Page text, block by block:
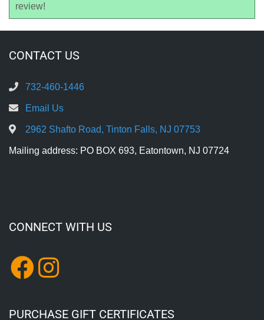
review!
CONTACT US
732-460-1446
Email Us
2962 Shafto Road, Tinton Falls, NJ 07753
Mailing address: PO BOX 693, Eatontown, NJ 07724
CONNECT WITH US
PURCHASE GIFT CERTIFICATES